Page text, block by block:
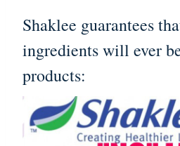
Shaklee guarantees
ingredients will ever
products: